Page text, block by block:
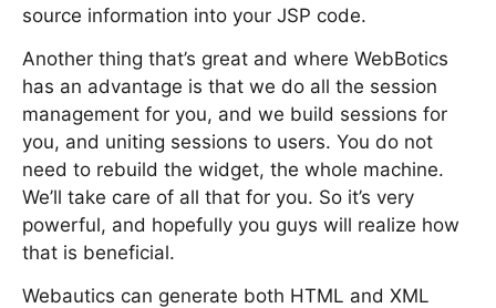
source information into your JSP code.
Another thing that’s great and where WebBotics
has an advantage is that we do all the session
management for you, and we build sessions for
you, and uniting sessions to users. You do not
need to rebuild the widget, the whole machine.
We’ll take care of all that for you. So it’s very
powerful, and hopefully you guys will realize how
that is beneficial.
Webautics can generate both HTML and XML